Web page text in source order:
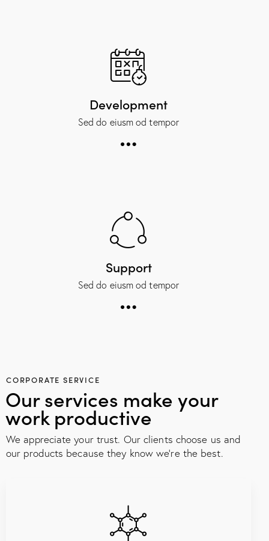
Development
Sed do eiusm od tempor
Support
Sed do eiusm od tempor
CORPORATE SERVICE
Our services make your
work productive
We appreciate your trust. Our clients choose us and
our products because they know we're the best.